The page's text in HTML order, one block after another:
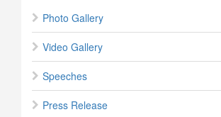
Photo Gallery
Video Gallery
Speeches
Press Release